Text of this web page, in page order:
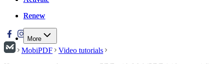
Renew
More
Renew
MobiPDF
Video tutorials